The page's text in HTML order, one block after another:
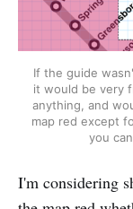
If the guide
it would be very
anything, and
map red except
you
I'm considering